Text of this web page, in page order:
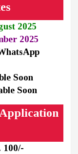
2025
2025
Soon
Soon
100/-